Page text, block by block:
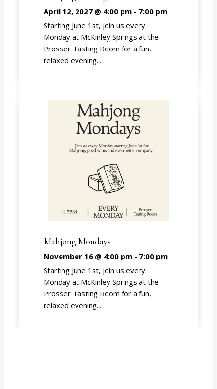
April 12, 2027 @ 4:00 pm- 7:00 pm
Starting June 1st, join us every
Monday at McKinley Springs at the
Prosser Tasting Room for a fun,
relaxed evening...
Mahjong Mondays
November 16 @ 4:00 pm- 7:00 pm
Starting June 1st, join us every
Monday at McKinley Springs at the
Prosser Tasting Room for a fun,
relaxed evening...